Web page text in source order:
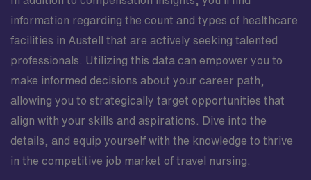
information regarding the count and types of healthcare
facilities in Austell that are actively seeking talented
professionals. Utilizing this data can empower you to
make informed decisions about your career path,
allowing you to strategically target opportunities that
align with your skills and aspirations. Dive into the
details, and equip yourself with the knowledge to thrive
in the competitive job market of travel nursing.